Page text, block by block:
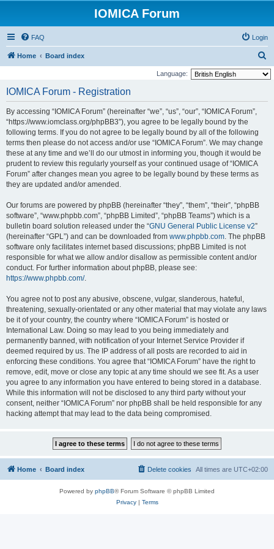
IOMICA Forum
FAQ Login
Home Board index
e
Language:
IOMICA Forum - Registration
By accessing “IOMICA Forum” (hereinafter “we”, “us”, “our”, “IOMICA Forum”,
“https://www.iomclass.org/phpBB3”), you agree to be legally bound by the
following terms. If you do not agree to be legally bound by all of the following
terms then please do not access and/or use “IOMICA Forum”. We may change
these at any time and we’ll do our utmost in informing you, though it would be
prudent to review this regularly yourself as your continued usage of “IOMICA
Forum” after changes mean you agree to be legally bound by these terms as
they are updated and/or amended.
Our forums are powered by phpBB (hereinafter “they”, “them”, “their”, “phpBB
software”, “www.phpbb.com”, “phpBB Limited”, “phpBB Teams”) which is a
bulletin board solution released under the “GNU General Public License v2”
(hereinafter “GPL”) and can be downloaded from www.phpbb.com. The phpBB
software only facilitates internet based discussions; phpBB Limited is not
responsible for what we allow and/or disallow as permissible content and/or
conduct. For further information about phpBB, please see:
https://www.phpbb.com/.
You agree not to post any abusive, obscene, vulgar, slanderous, hateful,
threatening, sexually-orientated or any other material that may violate any laws
be it of your country, the country where “IOMICA Forum” is hosted or
International Law. Doing so may lead to you being immediately and
permanently banned, with notification of your Internet Service Provider if
deemed required by us. The IP address of all posts are recorded to aid in
enforcing these conditions. You agree that “IOMICA Forum” have the right to
remove, edit, move or close any topic at any time should we see fit. As a user
you agree to any information you have entered to being stored in a database.
While this information will not be disclosed to any third party without your
consent, neither “IOMICA Forum” nor phpBB shall be held responsible for any
hacking attempt that may lead to the data being compromised.
Home Board index All times are UTC+02:00
Delete cookies
Powered by phpBB® Forum Software © phpBB Limited
Privacy| Terms